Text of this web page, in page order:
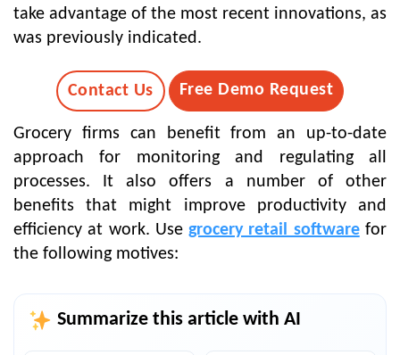
take advantage of the most recent innovations, as
was previously indicated.
Contact Us Free Demo Request
Grocery firms can benefit from an up-to-date
approach for monitoring and regulating all
processes. It also offers a number of other
benefits that might improve productivity and
efficiency at work. Usegrocery retail software for
the following motives:
Summarize this article with AI